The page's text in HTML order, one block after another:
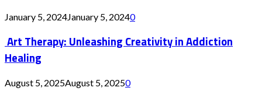
January 5, 2024January 5, 20240
Art Therapy: Unleashing Creativity in Addiction
Healing
August 5, 2025August 5, 20250